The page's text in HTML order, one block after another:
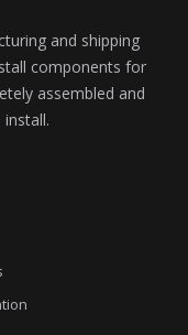
and shipping
components for
assembled and